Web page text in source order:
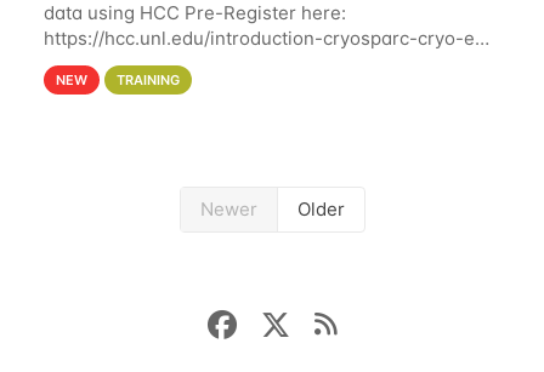
data using HCC Pre-Register here:
https://hcc.unl.edu/introduction-cryosparc-cryo-em-
data-using-hcc Deadline to Pre-Register: March 3rd
10th @ 4PM This workshop will give participants a
NEW TRAINING
Newer Older